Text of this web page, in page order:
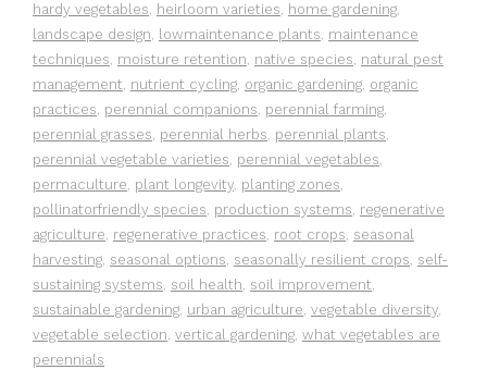
hardy vegetables, heirloom varieties, home gardening,
landscape design, lowmaintenance plants, maintenance
techniques, moisture retention, native species, natural pest
management, nutrient cycling, organic gardening, organic
practices, perennial companions, perennial farming,
perennial grasses, perennial herbs, perennial plants,
perennial vegetable varieties, perennial vegetables,
permaculture, plant longevity, planting zones,
pollinatorfriendly species, production systems, regenerative
agriculture, regenerative practices, root crops, seasonal
harvesting, seasonal options, seasonally resilient crops, self-
sustaining systems, soil health, soil improvement,
sustainable gardening, urban agriculture, vegetable diversity,
vegetable selection, vertical gardening, what vegetables are
perennials